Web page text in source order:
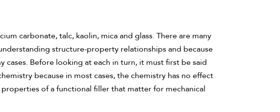
carbonate, talc, kaolin, mica and glass. There are many
structure-property relationships and because
Before looking at each in turn, it must first be said
because in most cases, the chemistry has no effect
of a functional filler that matter for mechanical